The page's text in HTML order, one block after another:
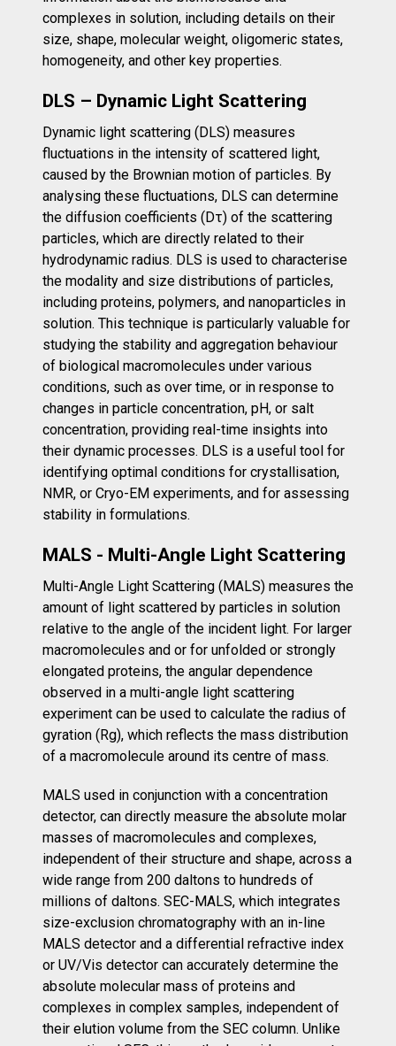
complexes in solution, including details on their
size, shape, molecular weight, oligomeric states,
homogeneity, and other key properties.
DLS – Dynamic Light Scattering
Dynamic light scattering (DLS) measures
fluctuations in the intensity of scattered light,
caused by the Brownian motion of particles. By
analysing these fluctuations, DLS can determine
the diffusion coefficients (Dτ) of the scattering
particles, which are directly related to their
hydrodynamic radius. DLS is used to characterise
the modality and size distributions of particles,
including proteins, polymers, and nanoparticles in
solution. This technique is particularly valuable for
studying the stability and aggregation behaviour
of biological macromolecules under various
conditions, such as over time, or in response to
changes in particle concentration, pH, or salt
concentration, providing real-time insights into
their dynamic processes. DLS is a useful tool for
identifying optimal conditions for crystallisation,
NMR, or Cryo-EM experiments, and for assessing
stability in formulations.
MALS - Multi-Angle Light Scattering
Multi-Angle Light Scattering (MALS) measures the
amount of light scattered by particles in solution
relative to the angle of the incident light. For larger
macromolecules and or for unfolded or strongly
elongated proteins, the angular dependence
observed in a multi-angle light scattering
experiment can be used to calculate the radius of
gyration (Rg), which reflects the mass distribution
of a macromolecule around its centre of mass.
MALS used in conjunction with a concentration
detector, can directly measure the absolute molar
masses of macromolecules and complexes,
independent of their structure and shape, across a
wide range from 200 daltons to hundreds of
millions of daltons. SEC-MALS, which integrates
size-exclusion chromatography with an in-line
MALS detector and a differential refractive index
or UV/Vis detector can accurately determine the
absolute molecular mass of proteins and
complexes in complex samples, independent of
their elution volume from the SEC column. Unlike